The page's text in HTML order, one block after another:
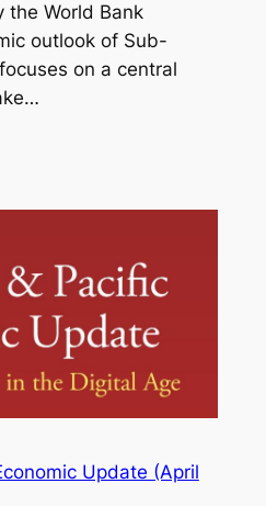
the World Bank
outlook of Sub-
on a central
Update (April